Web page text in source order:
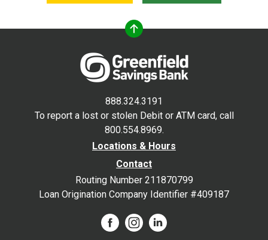
888.324.3191
To report a lost or stolen Debit or ATM card, call
800.554.8969.
Locations & Hours
Contact
Routing Number 211870799
Loan Origination Company Identifier #409187